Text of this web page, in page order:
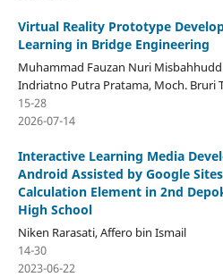
Virtual Reality Prototype
Learning in Bridge Engineering
Muhammad Fauzan Nuri
Indriatno Putra Pratama, Moch. Bruri
15-28
2026-07-14
Interactive Learning Media
Android Assisted by Google
Calculation Element in 2nd
High School
Niken Rarasati, Affero bin Ismail
14-30
2023-06-22